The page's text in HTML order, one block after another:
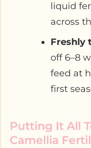
liquid
across
Freshly
off 6–8
feed at
first
Putting It All
Camellia